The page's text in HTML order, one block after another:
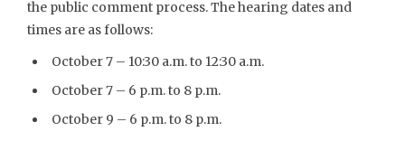
the public comment process. The hearing dates and
times are as follows:
October 7 – 10:30 a.m. to 12:30 a.m.
October 7 – 6 p.m. to 8 p.m.
October 9 – 6 p.m. to 8 p.m.